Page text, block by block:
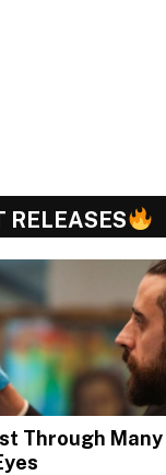
RELEASES
Through Many